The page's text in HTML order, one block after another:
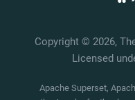
Copyright © 2026,
Licensed
Apache Superset,